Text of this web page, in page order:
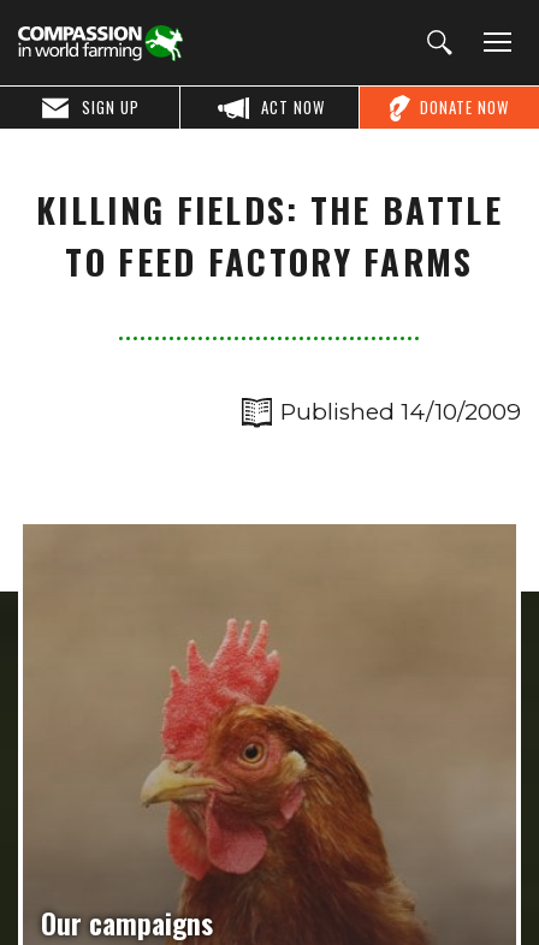
DONATE NOW
ACT NOW
SIGN UP
KILLING FIELDS: THE BATTLE
TO FEED FACTORY FARMS
Published 14/10/2009
Our campaigns